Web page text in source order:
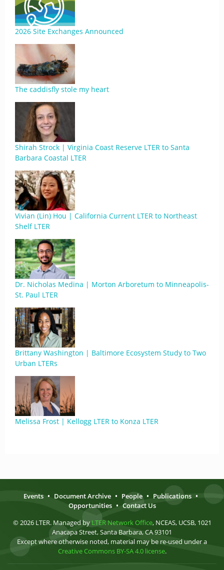
2026 Site Exchanges Announced
The caddisfly stole my heart
Shirah Strock | Virginia Coast Reserve LTER to Santa
Barbara Coastal LTER
Vivian (Lin) Hou | California Current LTER to Northeast
Shelf LTER
Dr. Nicholas Medina | Morton Arboretum to Minneapolis-
St. Paul LTER
Brittany Washington | Baltimore Ecosystem Study to Two
Urban LTERs
Melissa Frost | Kellogg LTER to Konza LTER
Events • Document Archive • People • Publications •
Opportunities • Contact Us
© 2026 LTER. Managed by LTER Network Office, NCEAS, UCSB, 1021
Anacapa Street, Santa Barbara, CA 93101
Except where otherwise noted, material may be re-used under a
Creative Commons BY-SA 4.0 license.